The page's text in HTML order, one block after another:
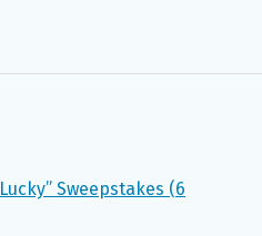
Sweepstakes (6